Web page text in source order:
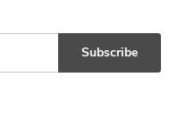
Subscribe